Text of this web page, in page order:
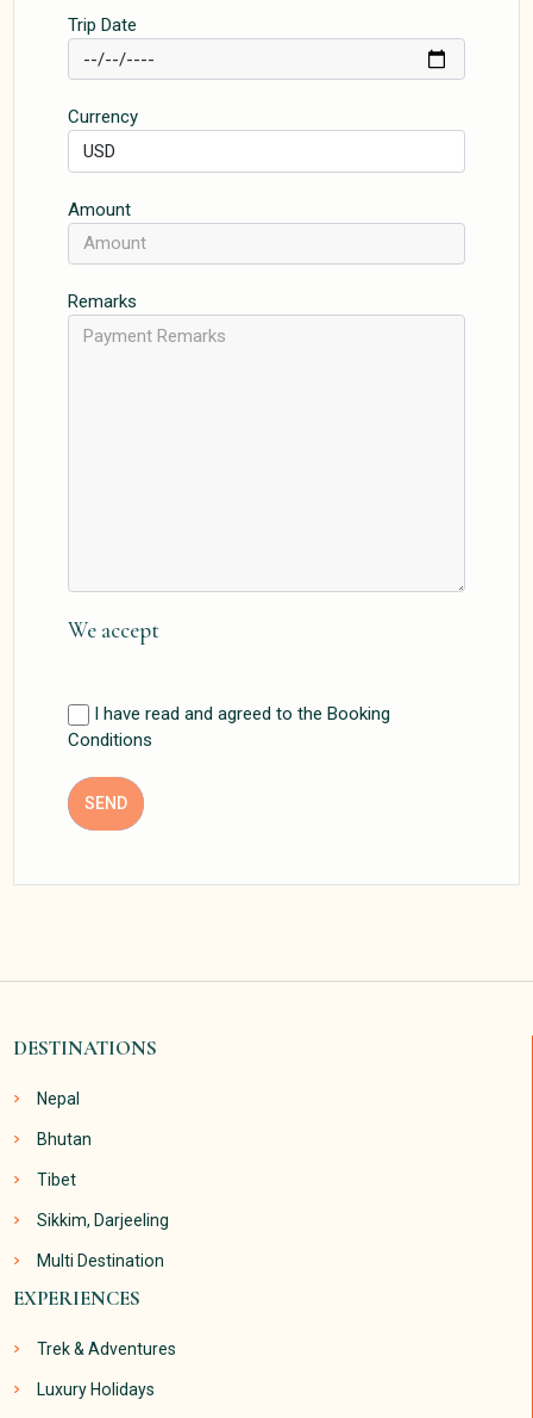
Trip Date
Currency
Amount
Remarks
We accept
I have read and agreed to the Booking
Conditions
SEND
DESTINATIONS
Nepal
Bhutan
Tibet
Sikkim, Darjeeling
Multi Destination
EXPERIENCES
Trek & Adventures
Luxury Holidays